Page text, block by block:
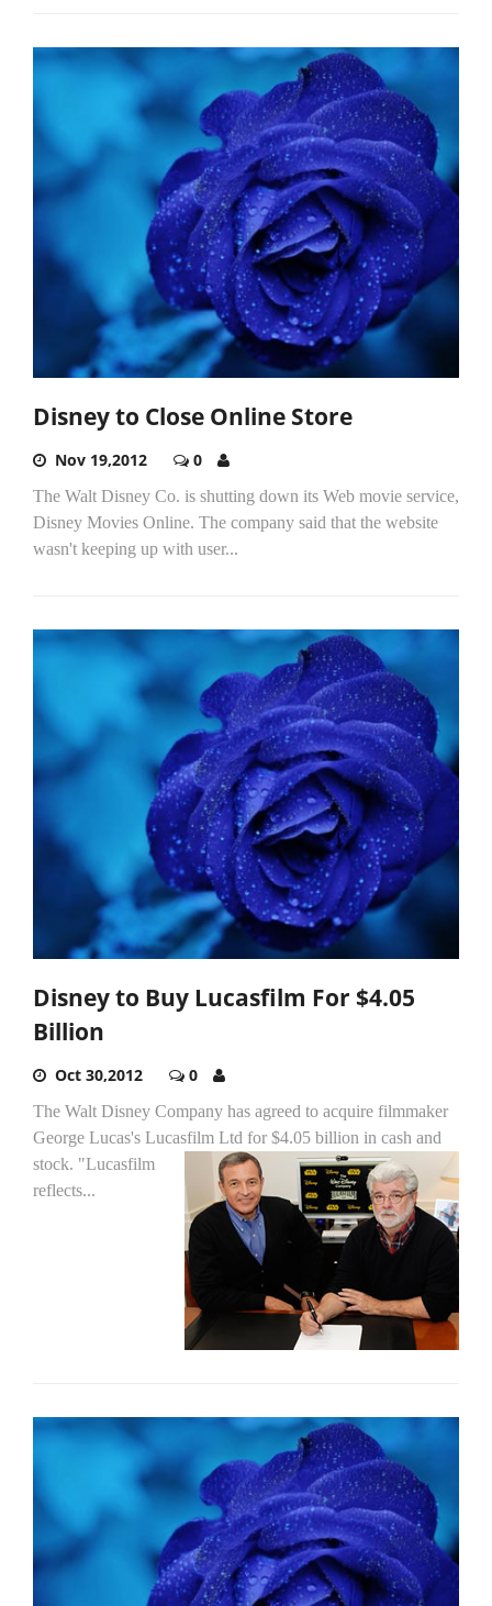
Disney to Close Online Store
Nov 19,2012 0
The Walt Disney Co. is shutting down its Web movie service,
Disney Movies Online. The company said that the website
wasn't keeping up with user...
Disney to Buy Lucasfilm For $4.05
Billion
Oct 30,2012 0
The Walt Disney Company has agreed to acquire filmmaker
George Lucas's Lucasfilm Ltd for $4.05 billion in cash and
stock. "Lucasfilm
reflects...